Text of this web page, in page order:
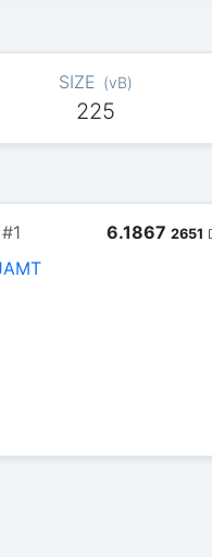
SIZE (vB)
225
6.1867 2651
#1